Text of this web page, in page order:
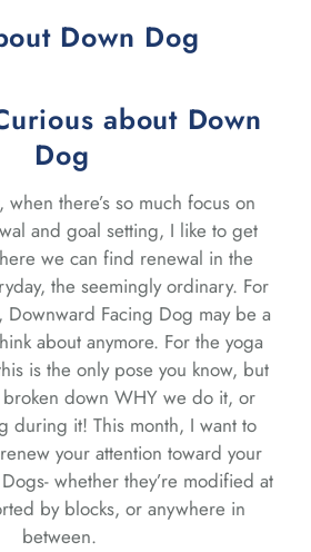
Down Dog
about Down
Dog
when there’s so much focus on
and goal setting, I like to get
we can find renewal in the
the seemingly ordinary. For
Downward Facing Dog may be a
about anymore. For the yoga
is the only pose you know, but
down WHY we do it, or
during it! This month, I want to
your attention toward your
whether they’re modified at
by blocks, or anywhere in
between.